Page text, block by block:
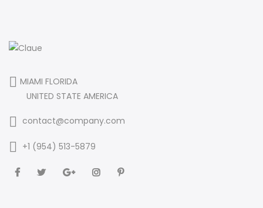
MIAMI FLORIDA
UNITED STATE AMERICA
contact@company.com
+1 (954) 513-5879